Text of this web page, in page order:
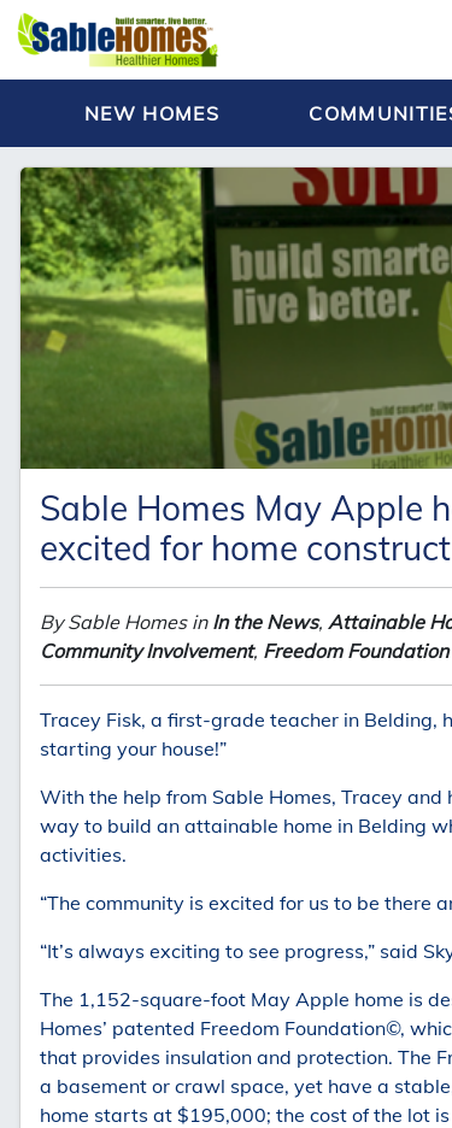
NEW HOMES
Sable Homes May Apple
excited for home
By Sable Homes in In the News, Attainable
Community Involvement, Freedom Foundation
Tracey Fisk, a first-grade teacher in Belding,
starting your house!”
With the help from Sable Homes, Tracey
way to build an attainable home in Belding
activities.
“The community is excited for us to be there
“It’s always exciting to see progress,” said
The 1,152-square-foot May Apple home is
Homes’ patented Freedom Foundation©,
that provides insulation and protection. The
a basement or crawl space, yet have a
home starts at $195,000; the cost of the lot